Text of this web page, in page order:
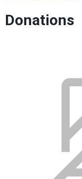
Donations